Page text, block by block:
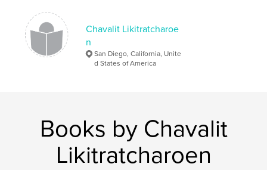
Chavalit Likitratcharoe
n
San Diego, California, Unite
d States of America
Books by Chavalit
Likitratcharoen